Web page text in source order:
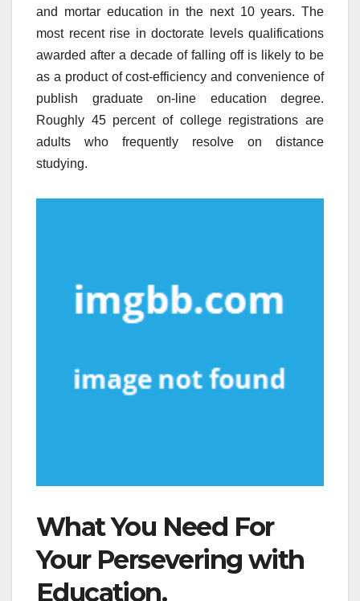
and mortar education in the next 10 years. The
most recent rise in doctorate levels qualifications
awarded after a decade of falling off is likely to be
as a product of cost-efficiency and convenience of
publish graduate on-line education degree.
Roughly 45 percent of college registrations are
adults who frequently resolve on distance
studying.
What You Need For
Your Persevering with
Education.